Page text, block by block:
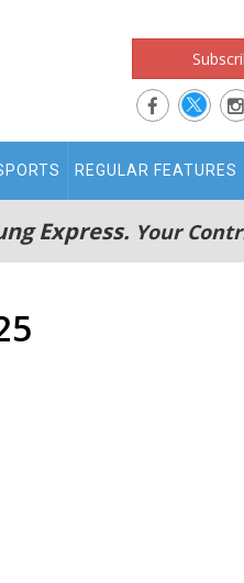
REGULAR FEATURES
Express. Your